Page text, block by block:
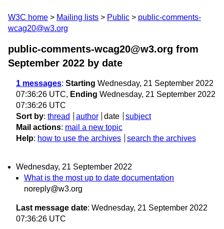
W3C home Mailing lists Public
public-comments-
wcag20@w3.org
public-comments-wcag20@w3.org from
September 2022 by date
1 messages: Starting Wednesday, 21 September 2022
07:36:26 UTC, Ending Wednesday, 21 September 2022
07:36:26 UTC
Sort by: thread author date
subject
Mail actions: mail a new topic
Help: how to use the archives search the archives
Wednesday, 21 September 2022
What is the most up to date documentation
noreply@w3.org
Last message date: Wednesday, 21 September 2022
07:36:26 UTC